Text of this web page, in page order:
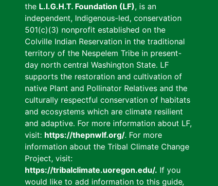
the L.I.G.H.T. Foundation (LF), is an
independent, Indigenous-led, conservation
501(c)(3) nonprofit established on the
Colville Indian Reservation in the traditional
territory of the Nespelem Tribe in present-
day north central Washington State. LF
supports the restoration and cultivation of
native Plant and Pollinator Relatives and the
culturally respectful conservation of habitats
and ecosystems which are climate resilient
and adaptive. For more information about LF,
visit: https://thepnwlf.org/. For more
information about the Tribal Climate Change
Project, visit:
https://tribalclimate.uoregon.edu/. If you
would like to add information to this guide,